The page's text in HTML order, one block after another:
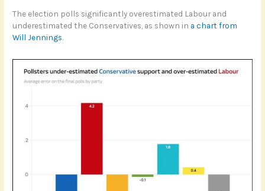
The election polls significantly overestimated Labour and
underestimated the Conservatives, as shown in a chart from
Will Jennings.